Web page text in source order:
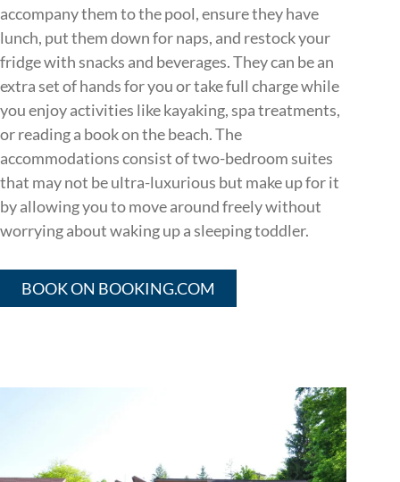
accompany them to the pool, ensure they have
lunch, put them down for naps, and restock your
fridge with snacks and beverages. They can be an
extra set of hands for you or take full charge while
you enjoy activities like kayaking, spa treatments,
or reading a book on the beach. The
accommodations consist of two-bedroom suites
that may not be ultra-luxurious but make up for it
by allowing you to move around freely without
worrying about waking up a sleeping toddler.
BOOK ON BOOKING.COM